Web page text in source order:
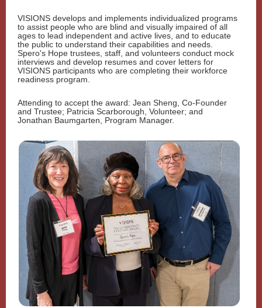
VISIONS develops and implements individualized programs
to assist people who are blind and visually impaired of all
ages to lead independent and active lives, and to educate
the public to understand their capabilities and needs.
Spero's Hope trustees, staff, and volunteers conduct mock
interviews and develop resumes and cover letters for
VISIONS participants who are completing their workforce
readiness program.
Attending to accept the award: Jean Sheng, Co-Founder
and Trustee; Patricia Scarborough, Volunteer; and
Jonathan Baumgarten, Program Manager.